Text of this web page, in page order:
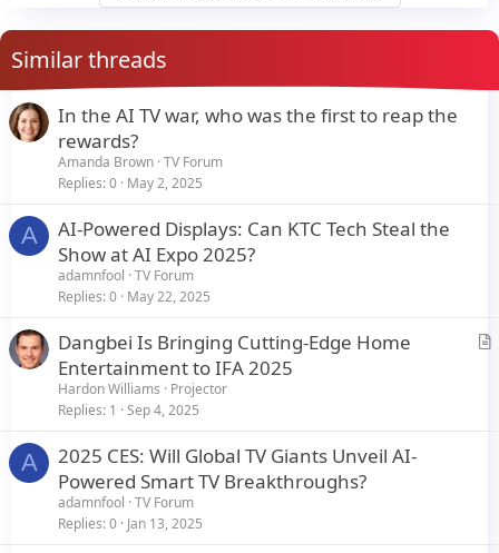
Similar threads
In the AI TV war, who was the first to reap the
rewards?
Amanda Brown TV Forum
Replies 0 May 2, 2025
A
AI-Powered Displays: Can KTC Tech Steal the
Show at AI Expo 2025?
adamnfool TV Forum
Replies 0 May 22, 2025
A
Dangbei Is Bringing Cutting-Edge Home
Entertainment to IFA 2025
Hardon Williams
Projector
Replies 1 Sep 4, 2025
A
2025 CES: Will Global TV Giants Unveil AI-
Powered Smart TV Breakthroughs?
adamnfool TV Forum
Replies 0 Jan 13, 2025